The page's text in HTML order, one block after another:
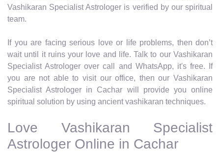
Vashikaran Specialist Astrologer is verified by our spiritual
team.
If you are facing serious love or life problems, then don’t
wait until it ruins your love and life. Talk to our Vashikaran
Specialist Astrologer over call and WhatsApp, it's free. If
you are not able to visit our office, then our Vashikaran
Specialist Astrologer in Cachar will provide you online
spiritual solution by using ancient vashikaran techniques.
Love Vashikaran Specialist
Astrologer Online in Cachar